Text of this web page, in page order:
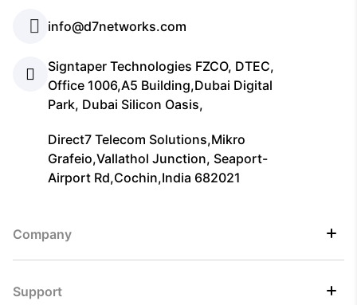
info@d7networks.com
Signtaper Technologies FZCO, DTEC,
Office 1006,A5 Building,Dubai Digital
Park, Dubai Silicon Oasis,
Direct7 Telecom Solutions,Mikro
Grafeio,Vallathol Junction, Seaport-
Airport Rd,Cochin,India 682021
Company
Support